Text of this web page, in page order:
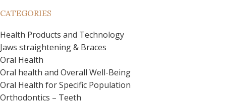
CATEGORIES
Health Products and Technology
Jaws straightening & Braces
Oral Health
Oral health and Overall Well-Being
Oral Health for Specific Population
Orthodontics – Teeth